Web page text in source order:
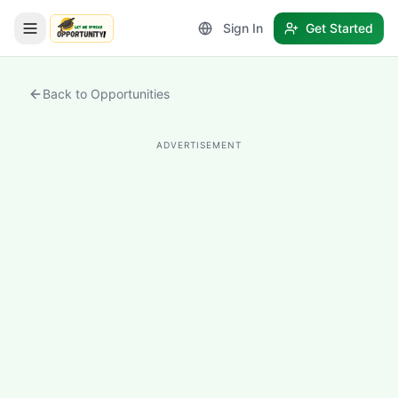
LetmeSpread - Opportunity!
Sign In Get Started
Back to Opportunities
ADVERTISEMENT